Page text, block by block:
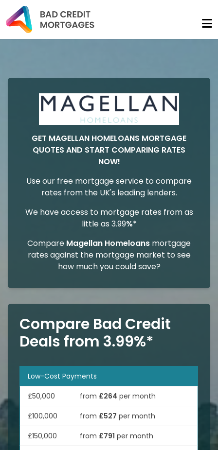
GET MAGELLAN HOMELOANS MORTGAGE
QUOTES AND START COMPARING RATES
NOW!
Use our free mortgage service to compare
rates from the UK's leading lenders.
We have access to mortgage rates from as
little as 3.99%*
Compare Magellan Homeloans mortgage
rates against the mortgage market to see
how much you could save?
Compare Bad Credit
Deals from 3.99%*
Low-Cost Payments
£50,000 from £264 per month
£100,000 from £527 per month
£150,000 from £791 per month